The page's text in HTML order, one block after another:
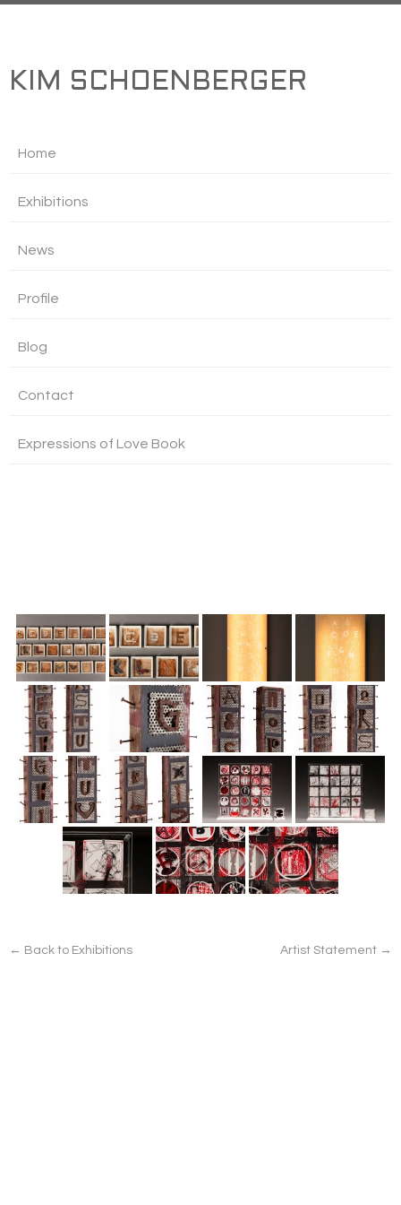
KIM SCHOENBERGER
Home
Exhibitions
News
Profile
Blog
Contact
Expressions of Love Book
← Back to Exhibitions Artist Statement →